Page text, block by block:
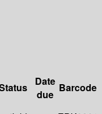
Date
due
Barcode